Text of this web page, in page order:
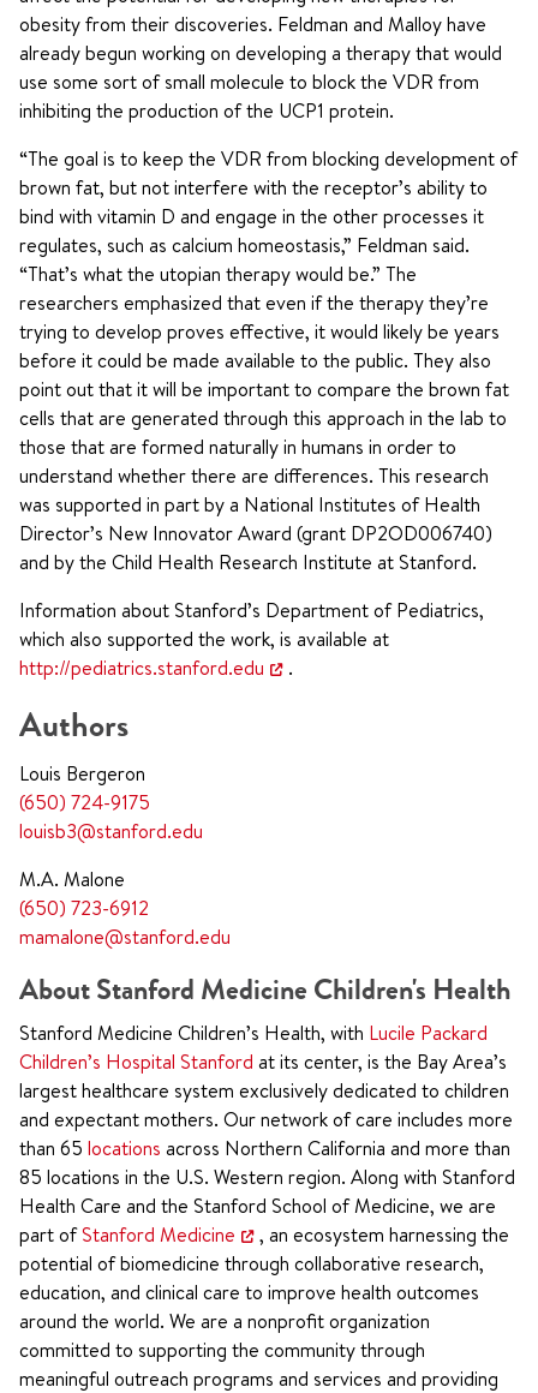
obesity from their discoveries. Feldman and Malloy have
already begun working on developing a therapy that would
use some sort of small molecule to block the VDR from
inhibiting the production of the UCP1 protein.
“The goal is to keep the VDR from blocking development of
brown fat, but not interfere with the receptor’s ability to
bind with vitamin D and engage in the other processes it
regulates, such as calcium homeostasis,” Feldman said.
“That’s what the utopian therapy would be.” The
researchers emphasized that even if the therapy they’re
trying to develop proves effective, it would likely be years
before it could be made available to the public. They also
point out that it will be important to compare the brown fat
cells that are generated through this approach in the lab to
those that are formed naturally in humans in order to
understand whether there are differences. This research
was supported in part by a National Institutes of Health
Director’s New Innovator Award (grant DP2OD006740)
and by the Child Health Research Institute at Stanford.
Information about Stanford’s Department of Pediatrics,
which also supported the work, is available at
http://pediatrics.stanford.edu
.
Authors
Louis Bergeron
(650) 724-9175
louisb3@stanford.edu
M.A. Malone
(650) 723-6912
mamalone@stanford.edu
About Stanford Medicine Children's Health
Stanford Medicine Children’s Health, with Lucile Packard
Children’s Hospital Stanford at its center, is the Bay Area’s
largest healthcare system exclusively dedicated to children
and expectant mothers. Our network of care includes more
than 65 locations across Northern California and more than
85 locations in the U.S. Western region. Along with Stanford
Health Care and the Stanford School of Medicine, we are
part ofStanford Medicine
, an ecosystem harnessing the
potential of biomedicine through collaborative research,
education, and clinical care to improve health outcomes
around the world. We are a nonprofit organization
committed to supporting the community through
meaningful outreach programs and services and providing